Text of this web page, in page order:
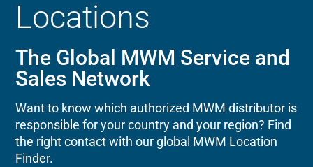
Locations
The Global MWM Service and
Sales Network
Want to know which authorized MWM distributor is
responsible for your country and your region? Find
the right contact with our global MWM Location
Finder.